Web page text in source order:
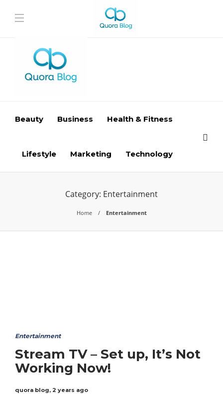
Beauty Business Health & Fitness
Lifestyle Marketing Technology
Category: Entertainment
Home Entertainment
Entertainment
Stream TV – Set up, It’s Not
Working Now!
quora blog, 2 years ago